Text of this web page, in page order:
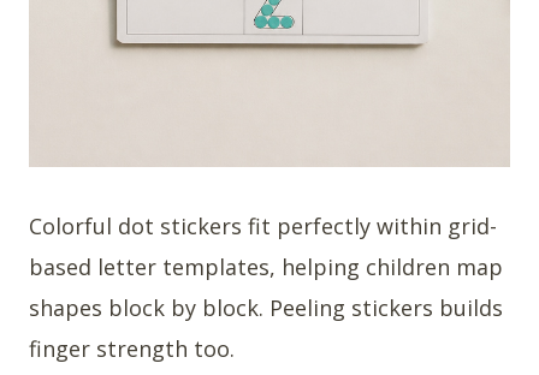
Colorful dot stickers fit perfectly within grid-
based letter templates, helping children map
shapes block by block. Peeling stickers builds
finger strength too.